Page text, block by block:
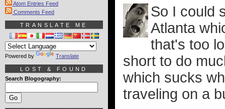
So I could
Atlanta
that's too
short to do
which sucks
traveling on a
Atom Entries Feed
Comments Feed
TRANSLATE ME
Powered by Translate
LOST & FOUND
Search Blogography: